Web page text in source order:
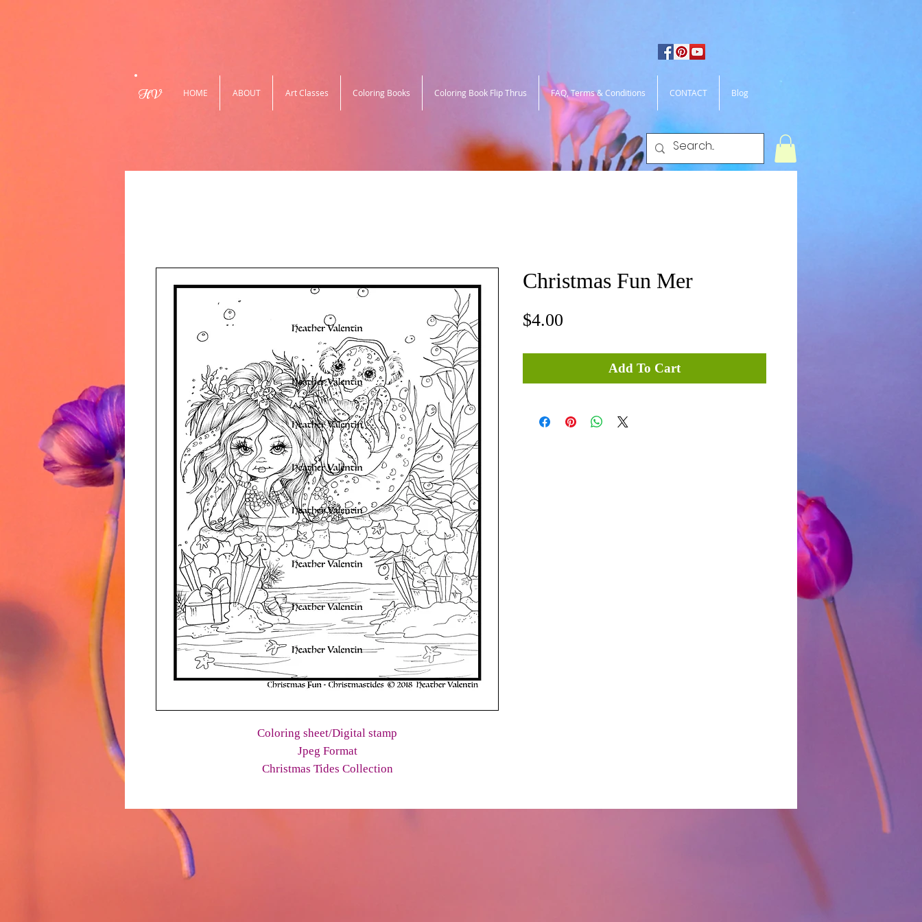
HV HOME ABOUT Art Classes Coloring Books Coloring Book Flip Thrus FAQ, Terms & Conditions CONTACT Blog
Coloring sheet/Digital stamp
Jpeg Format
Christmas Tides Collection
Christmas Fun Mer
$4.00
Add To Cart